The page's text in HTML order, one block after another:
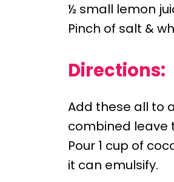
½ small lemon
Pinch of salt &
Directions:
Add these all to
combined leave
Pour 1 cup of
it can emulsify.